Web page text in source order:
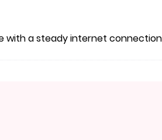
with a steady internet